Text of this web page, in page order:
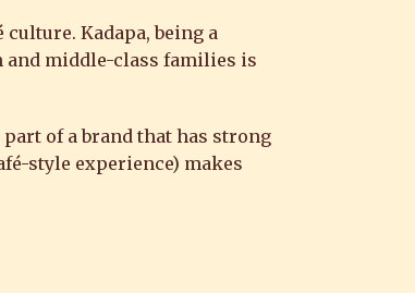
Kadapa, being a
and middle-class families is
of a brand that has strong
style experience) makes